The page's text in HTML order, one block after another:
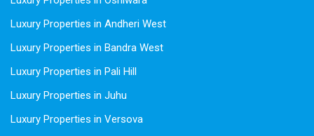
Luxury Properties in Andheri West
Luxury Properties in Bandra West
Luxury Properties in Pali Hill
Luxury Properties in Juhu
Luxury Properties in Versova